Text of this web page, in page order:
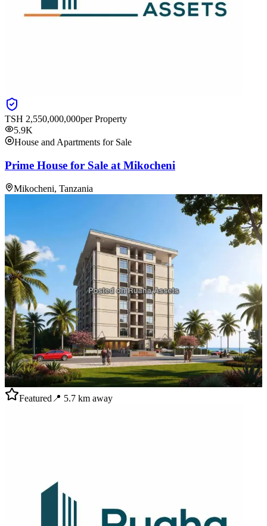
TSH 2,550,000,000per Property
5.9K
House and Apartments for Sale
Prime House for Sale at Mikocheni
Mikocheni, Tanzania
Featured 📍 5.7 km away